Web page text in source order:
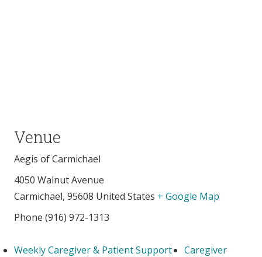
Venue
Aegis of Carmichael
4050 Walnut Avenue
Carmichael, 95608 United States + Google Map
Phone (916) 972-1313
Weekly Caregiver & Patient Support
Caregiver